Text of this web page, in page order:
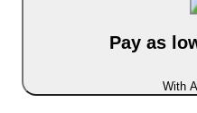
Pay as
With